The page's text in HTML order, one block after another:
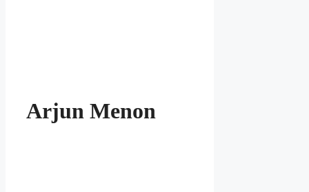
Arjun Menon